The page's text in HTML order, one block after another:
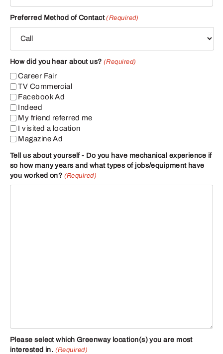
Preferred Method of Contact (Required)
How did you hear about us? (Required)
Career Fair
TV Commercial
Facebook Ad
Indeed
My friend referred me
I visited a location
Magazine Ad
Tell us about yourself - Do you have mechanical experience if
so how many years and what types of jobs/equipment have
you worked on? (Required)
Please select which Greenway location(s) you are most
interested in. (Required)